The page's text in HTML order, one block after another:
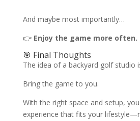
And maybe most importantly…
👉 Enjoy the game more often.
🎯 Final Thoughts
The idea of a backyard golf studio
Bring the game to you.
With the right space and setup,
experience that fits your